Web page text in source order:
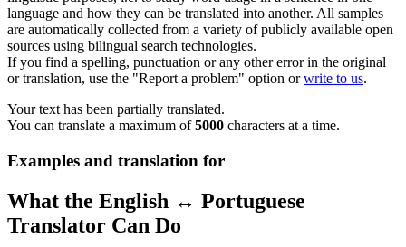
language and how they can be translated into another. All samples
are automatically collected from a variety of publicly available open
sources using bilingual search technologies.
If you find a spelling, punctuation or any other error in the original
or translation, use the "Report a problem" option orwrite to us.
Your text has been partially translated.
You can translate a maximum of5000 characters at a time.
Examples and translation for
What the English ↔ Portuguese
Translator Can Do